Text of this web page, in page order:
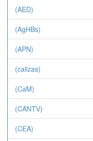
(AED)
(AgHBs)
(APN)
(calizas)
(CaM)
(CANTV)
(CEA)